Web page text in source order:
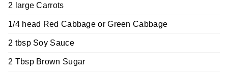
2 large Carrots
1/4 head Red Cabbage or Green Cabbage
2 tbsp Soy Sauce
2 Tbsp Brown Sugar